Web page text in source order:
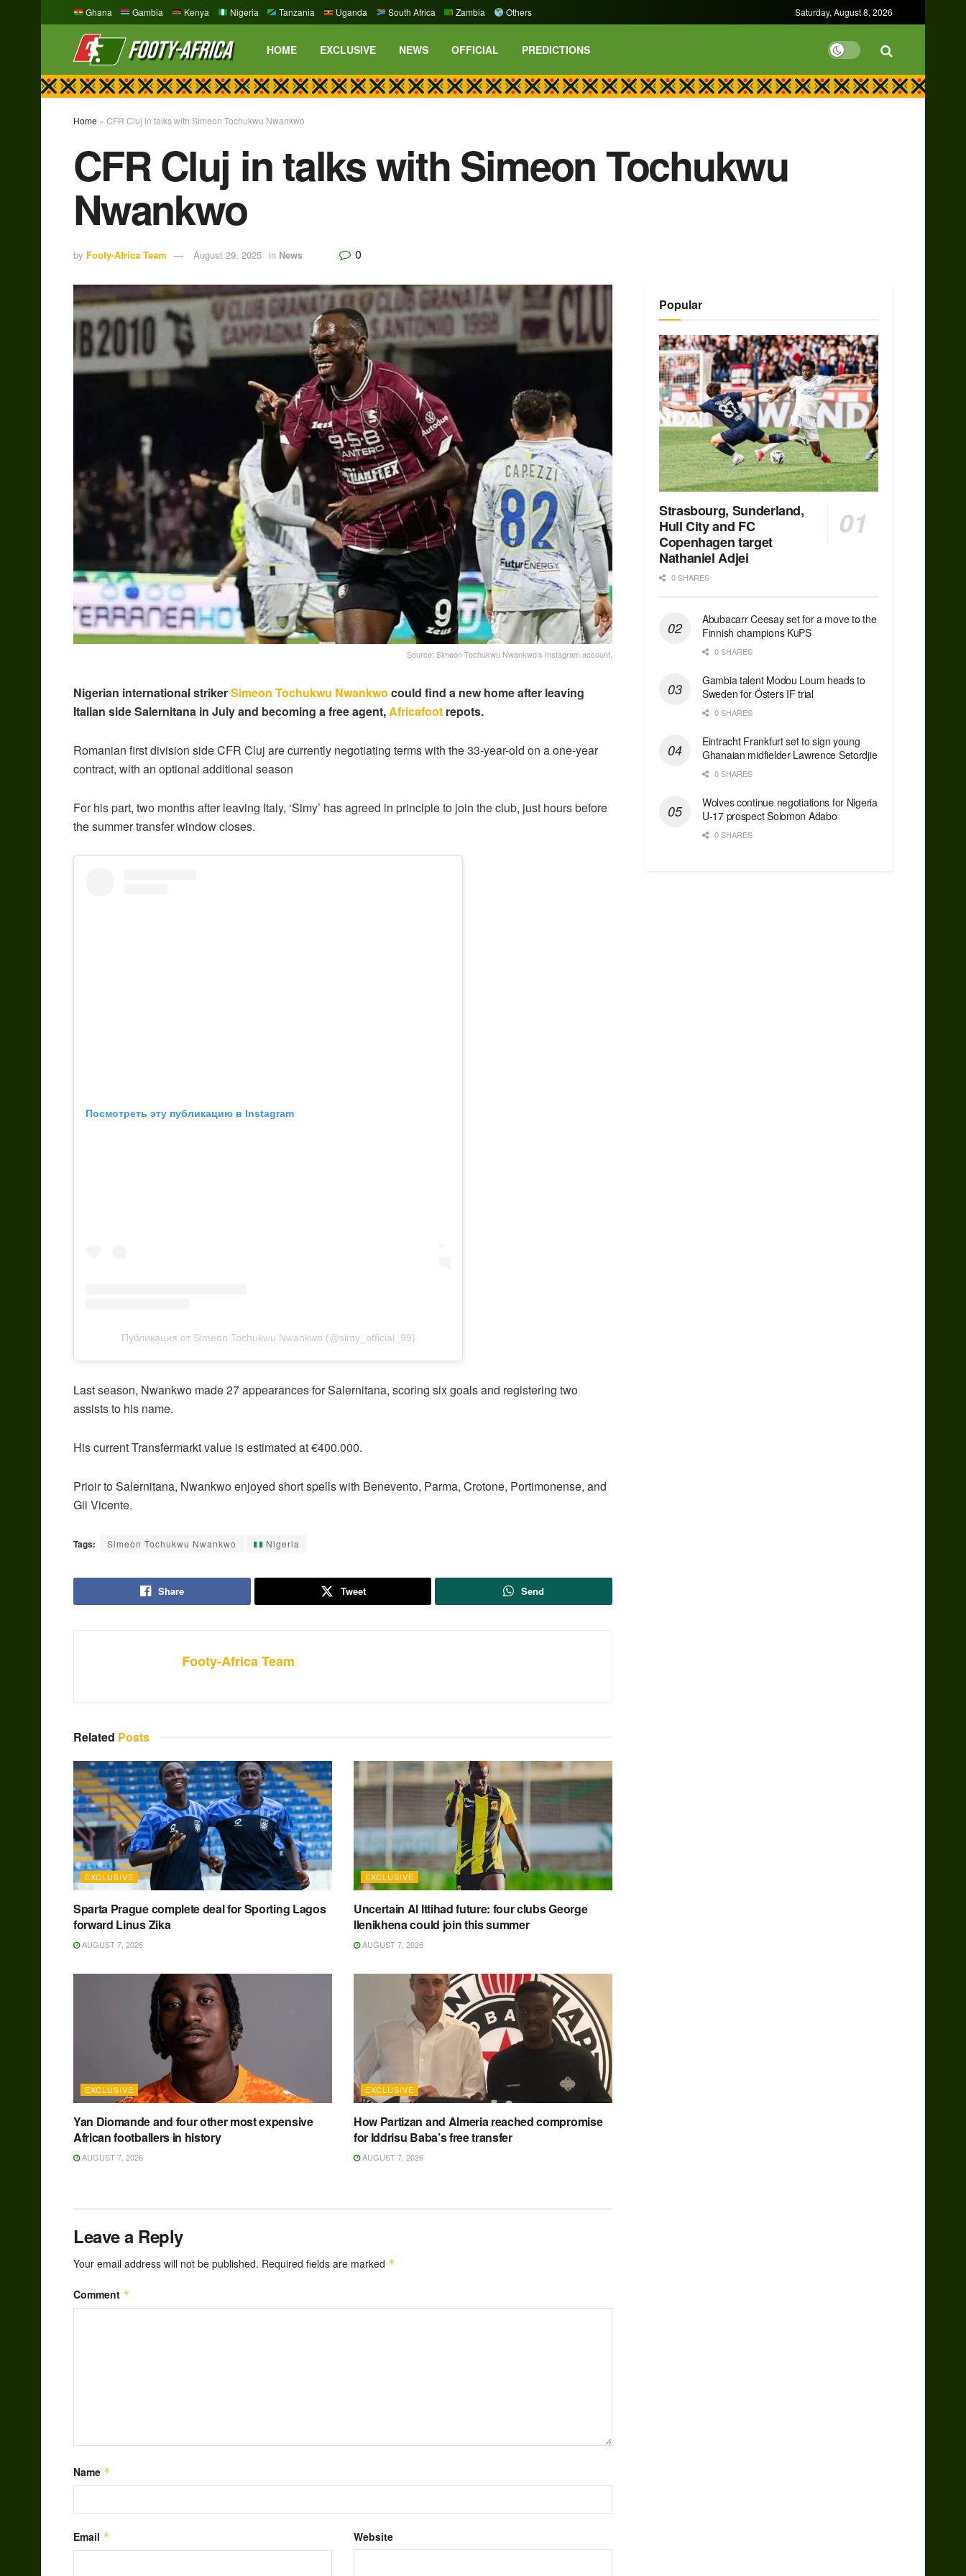
Ghana Gambia Kenya Nigeria Tanzania Uganda South Africa Zambia Others Saturday, August 8, 2026
HOME EXCLUSIVE NEWS OFFICIAL PREDICTIONS
Home » CFR Cluj in talks with Simeon Tochukwu Nwankwo
CFR Cluj in talks with Simeon Tochukwu
Nwankwo
by Footy-Africa Team August 29, 2025 in News 0
Source: Simeon Tochukwu Nwankwo's Instagram account.
Nigerian international strikerSimeon Tochukwu Nwankwo could find a new home after leaving
Italian side Salernitana in July and becoming a free agent,Africafoot repots.
Romanian first division side CFR Cluj are currently negotiating terms with the 33-year-old on a one-year
contract, with an optional additional season
For his part, two months after leaving Italy, ‘Simy’ has agreed in principle to join the club, just hours before
the summer transfer window closes.
Посмотреть эту публикацию в Instagram
Публикация от Simeon Tochukwu Nwankwo (@simy_official_99)
Last season, Nwankwo made 27 appearances for Salernitana, scoring six goals and registering two
assists to his name.
His current Transfermarkt value is estimated at €400.000.
Prioir to Salernitana, Nwankwo enjoyed short spells with Benevento, Parma, Crotone, Portimonense, and
Gil Vicente.
Tags: Simeon Tochukwu Nwankwo Nigeria
Share Tweet Send
Footy-Africa Team
Related Posts
EXCLUSIVE
Sparta Prague complete deal for Sporting Lagos
forward Linus Zika
AUGUST 7, 2026
EXCLUSIVE
Uncertain Al Ittihad future: four clubs George
Ilenikhena could join this summer
AUGUST 7, 2026
EXCLUSIVE
Yan Diomande and four other most expensive
African footballers in history
AUGUST 7, 2026
EXCLUSIVE
How Partizan and Almeria reached compromise
for Iddrisu Baba’s free transfer
AUGUST 7, 2026
Leave a Reply
Your email address will not be published. Required fields are marked *
Comment *
Name *
Email * Website
Popular
Strasbourg, Sunderland,
Hull City and FC
Copenhagen target
Nathaniel Adjei
0 SHARES
Abubacarr Ceesay set for a move to the
Finnish champions KuPS
0 SHARES
Gambia talent Modou Loum heads to
Sweden for Östers IF trial
0 SHARES
Eintracht Frankfurt set to sign young
Ghanaian midfielder Lawrence Setordjie
0 SHARES
Wolves continue negotiations for Nigeria
U-17 prospect Solomon Adabo
0 SHARES